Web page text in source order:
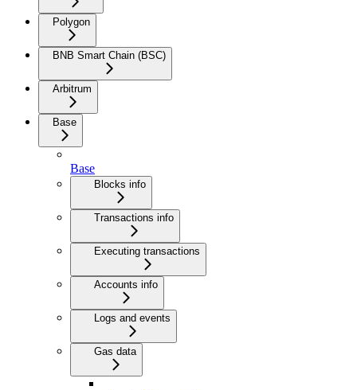
Polygon
BNB Smart Chain (BSC)
Arbitrum
Base
Base
Blocks info
Transactions info
Executing transactions
Accounts info
Logs and events
Gas data